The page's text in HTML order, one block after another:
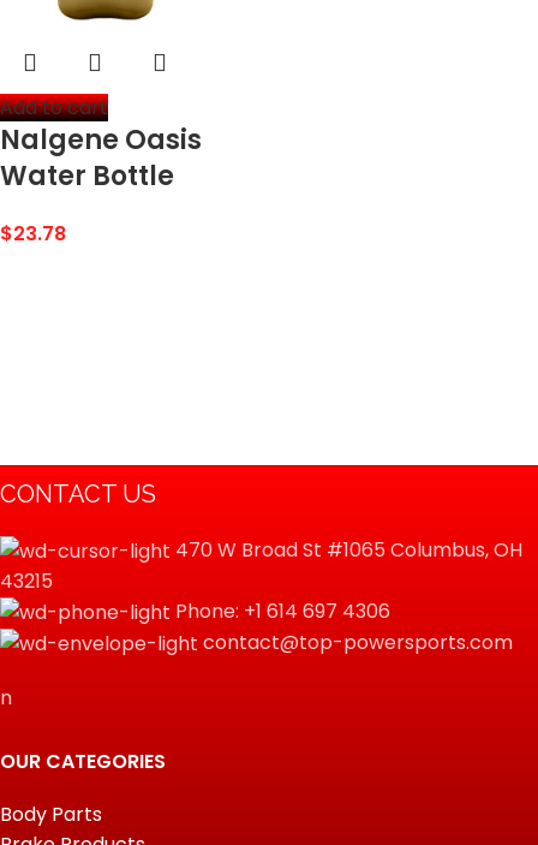
Add to cart
Nalgene Oasis
Water Bottle
$23.78
CONTACT US
470 W Broad St #1065 Columbus, OH
43215
Phone: +1 614 697 4306
contact@top-powersports.com
n
OUR CATEGORIES
Body Parts